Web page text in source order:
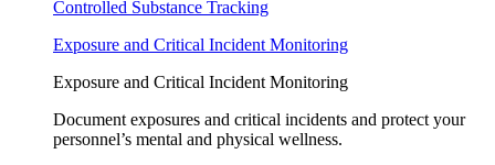
Controlled Substance Tracking
Exposure and Critical Incident Monitoring
Exposure and Critical Incident Monitoring
Document exposures and critical incidents and protect your
personnel’s mental and physical wellness.